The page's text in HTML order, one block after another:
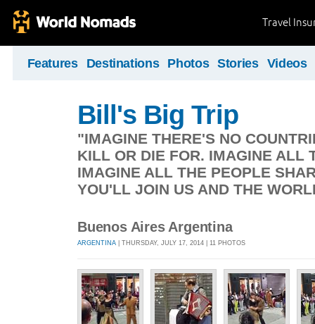
Travel
Features Destinations Photos Stories Videos
Bill's Big Trip
"IMAGINE THERE'S NO
KILL OR DIE FOR. IMAGINE ALL
IMAGINE ALL THE PEOPLE
YOU'LL JOIN US AND THE
Buenos Aires Argentina
ARGENTINA | THURSDAY, JULY 17, 2014 | 11 PHOTOS